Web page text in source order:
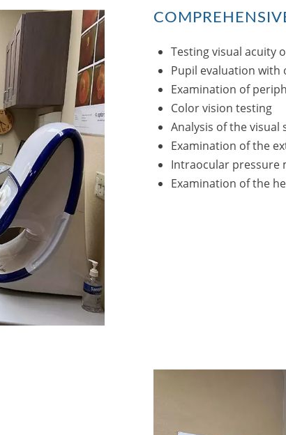
Testing visual acuity
Pupil evaluation
Examination of
Color vision testing
Analysis of the visual
Examination of the
Intraocular pressure
Examination of the